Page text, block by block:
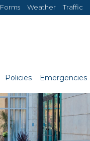
Forms Weather Traffic
Policies Emergencies